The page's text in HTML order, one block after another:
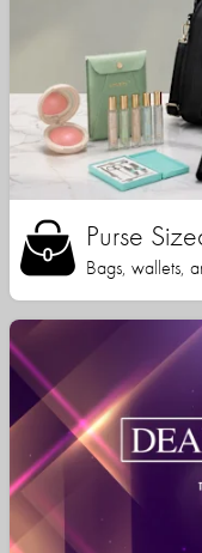
Purse
Bags, wallets,